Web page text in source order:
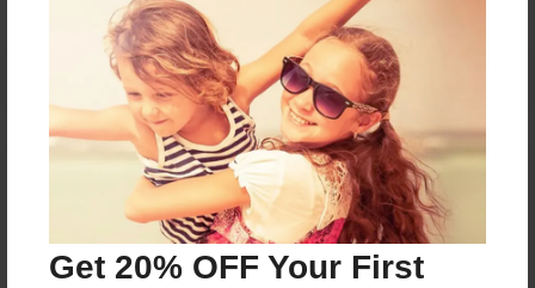
Get 20% OFF Your First
Reader's Comments
create an accountto add a comment.